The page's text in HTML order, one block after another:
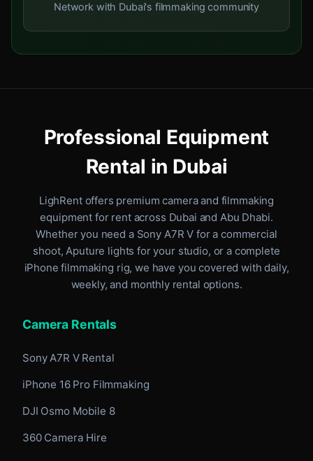
Network with Dubai's filmmaking community
Professional Equipment
Rental in Dubai
LighRent offers premium camera and filmmaking
equipment for rent across Dubai and Abu Dhabi.
Whether you need a Sony A7R V for a commercial
shoot, Aputure lights for your studio, or a complete
iPhone filmmaking rig, we have you covered with daily,
weekly, and monthly rental options.
Camera Rentals
Sony A7R V Rental
iPhone 16 Pro Filmmaking
DJI Osmo Mobile 8
360 Camera Hire